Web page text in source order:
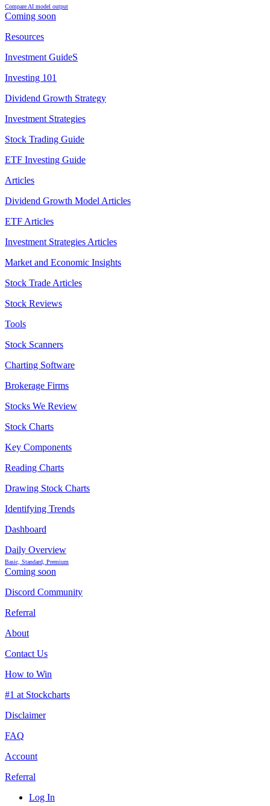
Compare AI model output
Coming soon
Resources
Investment GuideS
Investing 101
Dividend Growth Strategy
Investment Strategies
Stock Trading Guide
ETF Investing Guide
Articles
Dividend Growth Model Articles
ETF Articles
Investment Strategies Articles
Market and Economic Insights
Stock Trade Articles
Stock Reviews
Tools
Stock Scanners
Charting Software
Brokerage Firms
Stocks We Review
Stock Charts
Key Components
Reading Charts
Drawing Stock Charts
Identifying Trends
Dashboard
Daily Overview
Basic, Standard, Premium
Coming soon
Discord Community
Referral
About
Contact Us
How to Win
#1 at Stockcharts
Disclaimer
FAQ
Account
Referral
Log In